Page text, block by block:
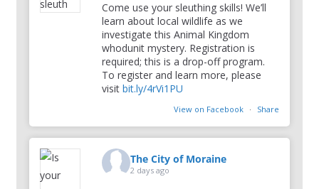
Come use your sleuthing skills! We’ll
learn about local wildlife as we
investigate this Animal Kingdom
whodunit mystery. Registration is
required; this is a drop-off program.
To register and learn more, please
visitbit.ly/4rVi1PU
View on Facebook · Share
The City of Moraine
2 days ago